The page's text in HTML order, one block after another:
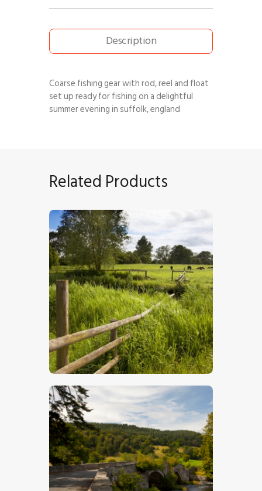
Description
Coarse fishing gear with rod, reel and float
set up ready for fishing on a delightful
summer evening in suffolk, england
Related Products
Water Meadows
5.00